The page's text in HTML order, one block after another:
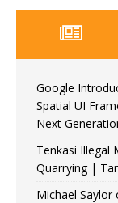
Google
Spatial UI
Next
Tenkasi Illegal
Quarrying |
Michael Saylor